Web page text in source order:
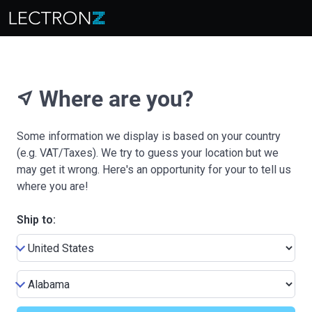
near_me Where are you?
Some information we display is based on your country
(e.g. VAT/Taxes). We try to guess your location but we
may get it wrong. Here's an opportunity for your to tell us
where you are!
Ship to: